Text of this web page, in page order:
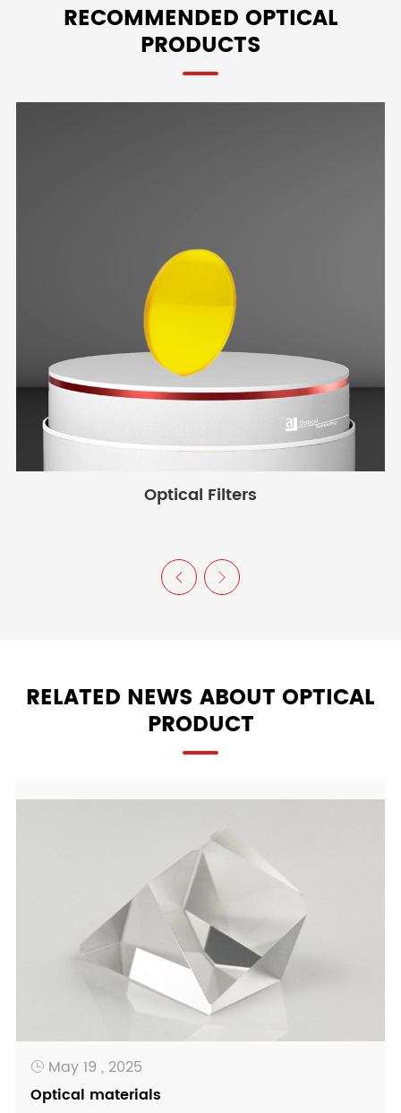
RECOMMENDED OPTICAL
PRODUCTS
Optical Filters
 
RELATED NEWS ABOUT OPTICAL
PRODUCT
 May 19 , 2025
Optical materials